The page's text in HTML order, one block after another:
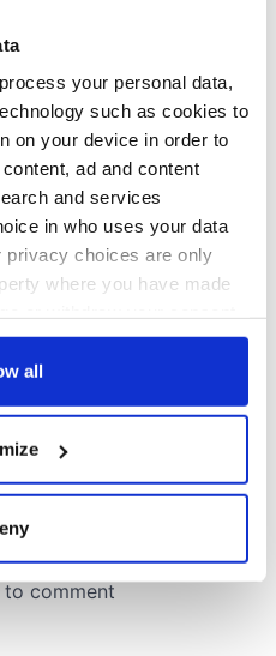
process your personal data,
such as cookies to
on your device in order to
ad and content
and services
in who uses your data
privacy choices are only
where you have made
or by clicking on
your geographical
to within several
all